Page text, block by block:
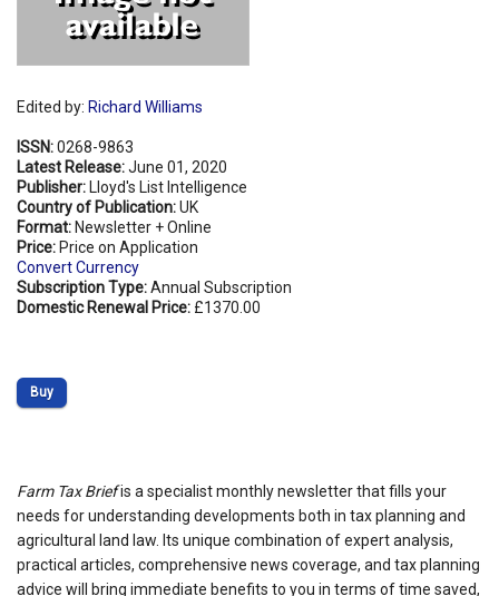
Edited by: Richard Williams
ISSN:0268-9863
Latest Release:June 01, 2020
Publisher: Lloyd's List Intelligence
Country of Publication:UK
Format: Newsletter + Online
Price: Price on Application
Convert Currency
Subscription Type:Annual Subscription
Domestic Renewal Price: £1370.00
Buy
Farm Tax Briefis a specialist monthly newsletter that fills your
needs for understanding developments both in tax planning and
agricultural land law. Its unique combination of expert analysis,
practical articles, comprehensive news coverage, and tax planning
advice will bring immediate benefits to you in terms of time saved,